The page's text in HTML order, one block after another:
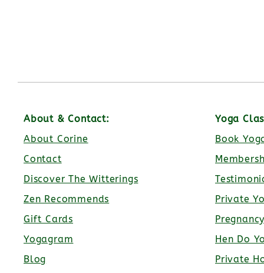
About & Contact:
About Corine
Contact
Discover The Witterings
Zen Recommends
Gift Cards
Yogagram
Blog
Yoga
Book
Private
Hen Do
Private